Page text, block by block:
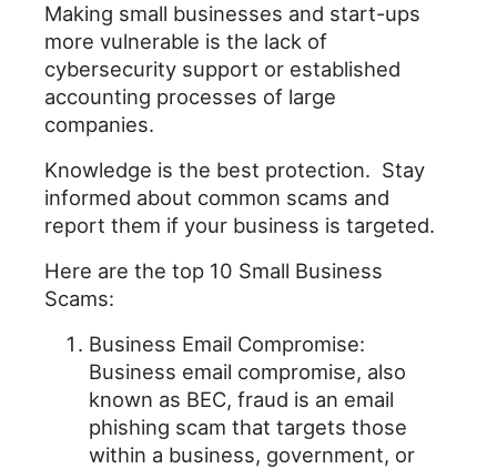
Making small businesses and start-ups
more vulnerable is the lack of
cybersecurity support or established
accounting processes of large
companies.
Knowledge is the best protection. Stay
informed about common scams and
report them if your business is targeted.
Here are the top 10 Small Business
Scams:
Business Email Compromise:
Business email compromise, also
known as BEC, fraud is an email
phishing scam that targets those
within a business, government, or